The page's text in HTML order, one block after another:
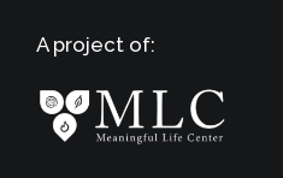
A project of: